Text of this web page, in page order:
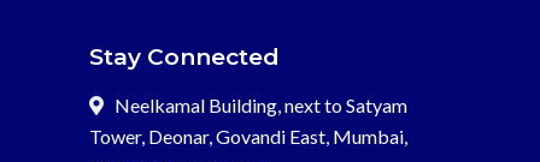
Stay Connected
Neelkamal Building, next to Satyam
Tower, Deonar, Govandi East, Mumbai,